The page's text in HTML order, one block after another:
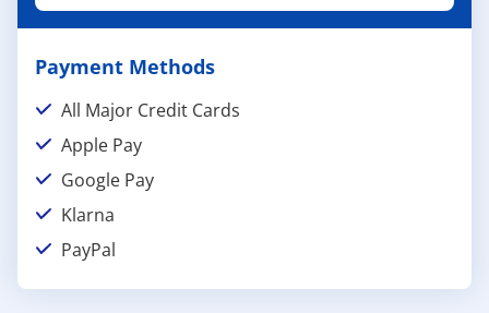
Payment Methods
All Major Credit Cards
Apple Pay
Google Pay
Klarna
PayPal